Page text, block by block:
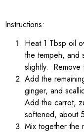
Instructions:
Heat 1 Tbsp oil
the tempeh, and
slightly. Remove
Add the
ginger, and
Add the carrot,
softened, about
Mix together the